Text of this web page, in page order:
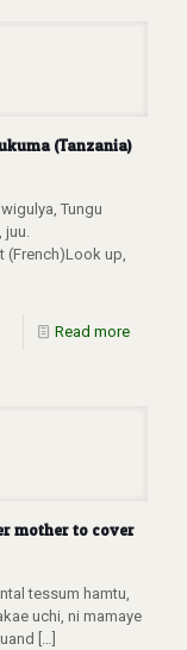
(Tanzania)
Tungu
(French)Look up,
Read more
mother to cover
tessum hamtu,
uchi, ni mamaye